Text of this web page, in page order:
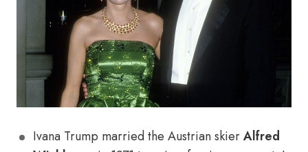
Ivana Trump married the Austrian skierAlfred